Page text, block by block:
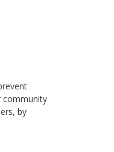
community
by